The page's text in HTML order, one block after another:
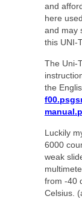
and
here
and may
this UNI-
The Uni-
the
Luckily
6000
weak
from -40
Celsius.